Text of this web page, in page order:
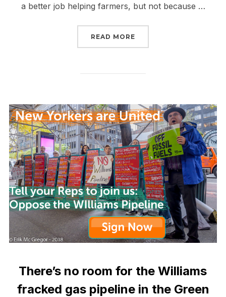
a better job helping farmers, but not because …
READ MORE
There’s no room for the Williams
fracked gas pipeline in the Green